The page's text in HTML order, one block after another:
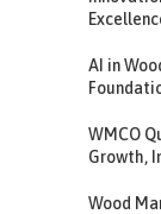
AI in
WMCO
Growth,
Wood